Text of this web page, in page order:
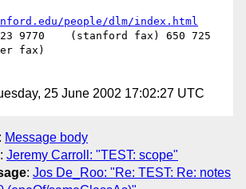
people/dlm/index.html
fax)
25 June 2002 17:02:27 UTC
: Message body
: Jeremy Carroll: "TEST: scope"
: Jos De_Roo: "Re: TEST: Re: notes